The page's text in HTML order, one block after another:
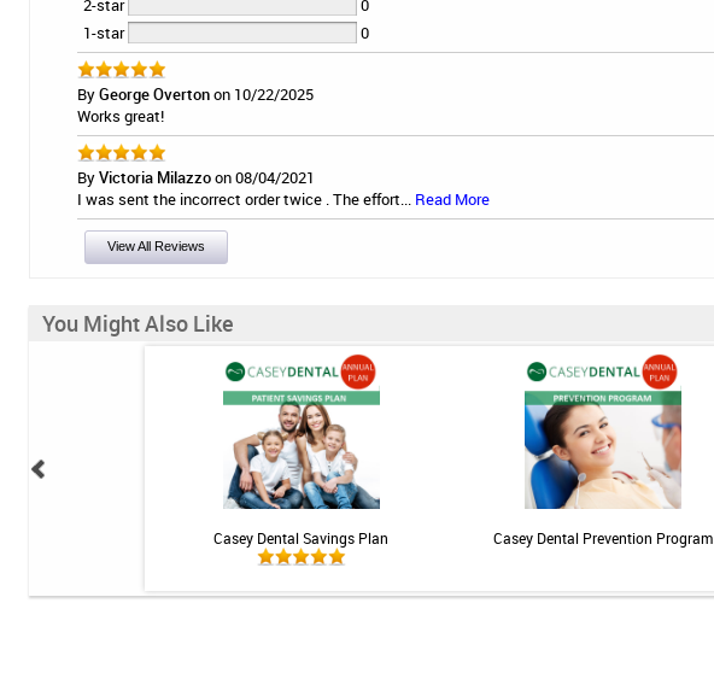
2-star
0
1-star
0
ByGeorge Overtonon 10/22/2025
Works great!
ByVictoria Milazzoon 08/04/2021
I was sent the incorrect order twice . The effort... Read More
View All Reviews
You Might Also Like
Casey Dental Savings Plan Casey Dental Prevention Program